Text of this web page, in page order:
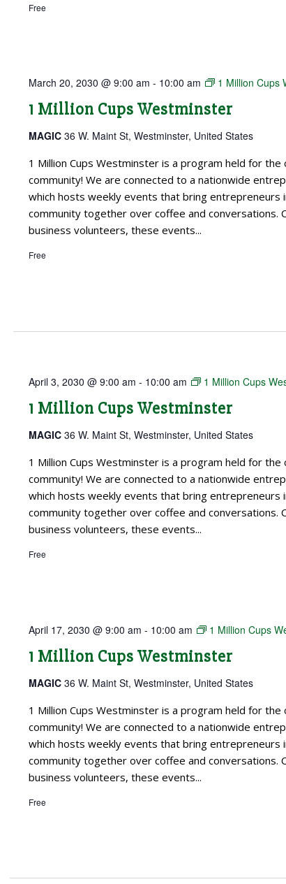
Free
1 Million Cups Westminster
March 20, 2030 @ 9:00 am - 10:00 am 1 Million Cups
MAGIC36 W. Maint St, Westminster, United States
1 Million Cups Westminster is a program held for the
community! We are connected to a nationwide
which hosts weekly events that bring entrepreneurs
community together over coffee and conversations.
business volunteers, these events...
Free
1 Million Cups Westminster
April 3, 2030 @ 9:00 am - 10:00 am 1 Million Cups
MAGIC36 W. Maint St, Westminster, United States
1 Million Cups Westminster is a program held for the
community! We are connected to a nationwide
which hosts weekly events that bring entrepreneurs
community together over coffee and conversations.
business volunteers, these events...
Free
1 Million Cups Westminster
April 17, 2030 @ 9:00 am - 10:00 am 1 Million Cups
MAGIC36 W. Maint St, Westminster, United States
1 Million Cups Westminster is a program held for the
community! We are connected to a nationwide
which hosts weekly events that bring entrepreneurs
community together over coffee and conversations.
business volunteers, these events...
Free